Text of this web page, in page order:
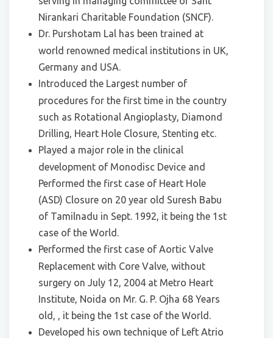
Nirankari Charitable Foundation (SNCF).
Dr. Purshotam Lal has been trained at
world renowned medical institutions in UK,
Germany and USA.
Introduced the Largest number of
procedures for the first time in the country
such as Rotational Angioplasty, Diamond
Drilling, Heart Hole Closure, Stenting etc.
Played a major role in the clinical
development of Monodisc Device and
Performed the first case of Heart Hole
(ASD) Closure on 20 year old Suresh Babu
of Tamilnadu in Sept. 1992, it being the 1st
case of the World.
Performed the first case of Aortic Valve
Replacement with Core Valve, without
surgery on July 12, 2004 at Metro Heart
Institute, Noida on Mr. G. P. Ojha 68 Years
old, , it being the 1st case of the World.
Developed his own technique of Left Atrio